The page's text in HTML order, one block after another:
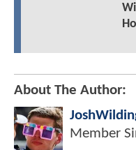
About The Author:
Member